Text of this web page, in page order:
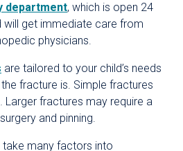
department, which is open 24
will get immediate care from
physicians.
are tailored to your child’s needs
fracture is. Simple fractures
Larger fractures may require a
and pinning.
take many factors into